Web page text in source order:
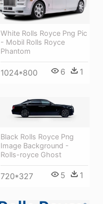
White Rolls Royce Png Pic
- Mobil Rolls Royce
Phantom
1024*800 6 1
Black Rolls Royce Png
Image Background -
Rolls-royce Ghost
720*327 5 1